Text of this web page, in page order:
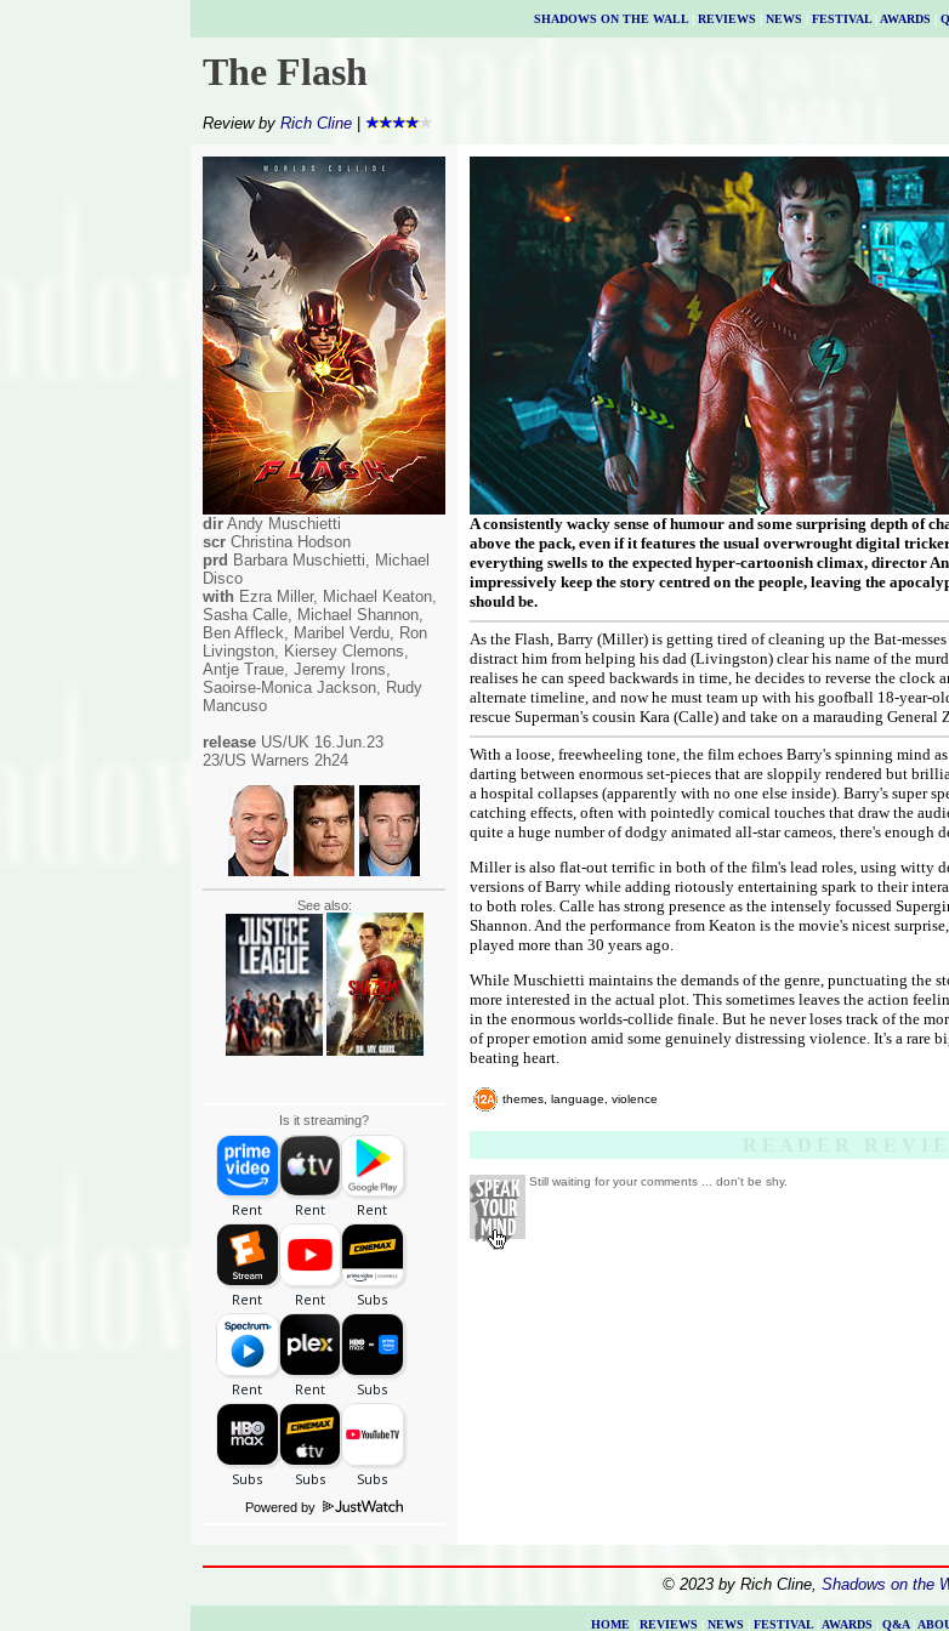
SHADOWS ON THE WALL| REVIEWS | NEWS | FESTIVAL| AWARDS |
The Flash
Review by Rich Cline
dir Andy Muschietti
scr Christina Hodson
prd Barbara Muschietti, Michael
Disco
with Ezra Miller, Michael Keaton,
Sasha Calle, Michael Shannon,
Ben Affleck, Maribel Verdu, Ron
Livingston, Kiersey Clemons,
Antje Traue, Jeremy Irons,
Saoirse-Monica Jackson, Rudy
Mancuso
release US/UK 16.Jun.23
23/US Warners 2h24
See also:
Is it streaming?
Powered by
A consistently wacky sense of humour and some surprising depth of
above the pack, even if it features the usual overwrought digital
everything swells to the expected hyper-cartoonish climax, director
impressively keep the story centred on the people, leaving the
should be.
As the Flash, Barry (Miller) is getting tired of cleaning up the Bat-
distract him from helping his dad (Livingston) clear his name of the
realises he can speed backwards in time, he decides to reverse the clock
alternate timeline, and now he must team up with his goofball 18-year-
rescue Superman's cousin Kara (Calle) and take on a marauding General
With a loose, freewheeling tone, the film echoes Barry's spinning mind
darting between enormous set-pieces that are sloppily rendered but
a hospital collapses (apparently with no one else inside). Barry's super
catching effects, often with pointedly comical touches that draw the
quite a huge number of dodgy animated all-star cameos, there's enough
Miller is also flat-out terrific in both of the film's lead roles, using witty
versions of Barry while adding riotously entertaining spark to their
to both roles. Calle has strong presence as the intensely focussed
Shannon. And the performance from Keaton is the movie's nicest
played more than 30 years ago.
While Muschietti maintains the demands of the genre, punctuating the
more interested in the actual plot. This sometimes leaves the action
in the enormous worlds-collide finale. But he never loses track of the
of proper emotion amid some genuinely distressing violence. It's a rare
beating heart.
themes, language, violence
R E A D E R R E V I E
Still waiting for your comments ... don't be shy.
© 2023 by Rich Cline, Shadows on the
HOME | REVIEWS | NEWS | FESTIVAL| AWARDS | Q&A|